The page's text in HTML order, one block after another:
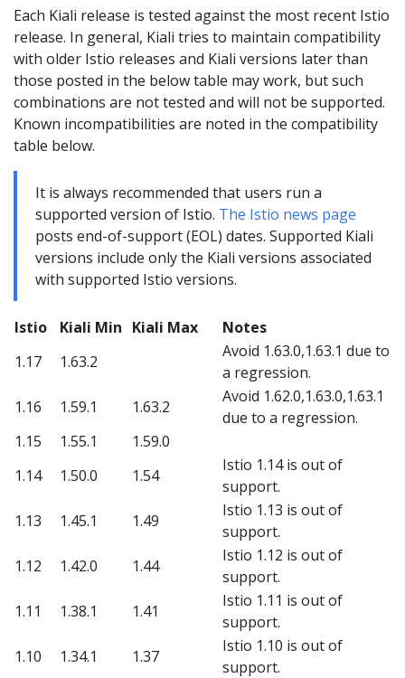
Each Kiali release is tested against the most recent Istio
release. In general, Kiali tries to maintain compatibility
with older Istio releases and Kiali versions later than
those posted in the below table may work, but such
combinations are not tested and will not be supported.
Known incompatibilities are noted in the compatibility
table below.
It is always recommended that users run a
supported version of Istio. The Istio news page
posts end-of-support (EOL) dates. Supported Kiali
versions include only the Kiali versions associated
with supported Istio versions.
Istio Kiali Min Kiali Max
Notes
1.17
1.63.2
Avoid 1.63.0,1.63.1 due to
a regression.
1.16
1.59.1 1.63.2
Avoid 1.62.0,1.63.0,1.63.1
due to a regression.
1.15
1.55.1
1.59.0
1.14
1.50.0 1.54
Istio 1.14 is out of
support.
1.13
1.45.1 1.49
Istio 1.13 is out of
support.
1.12
1.42.0 1.44
Istio 1.12 is out of
support.
1.11
1.38.1 1.41
Istio 1.11 is out of
support.
1.10
1.34.1 1.37
Istio 1.10 is out of
support.